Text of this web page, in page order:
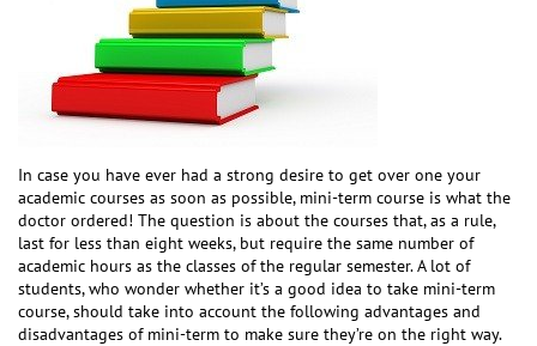
In case you have ever had a strong desire to get over one your
academic courses as soon as possible, mini-term course is what the
doctor ordered! The question is about the courses that, as a rule,
last for less than eight weeks, but require the same number of
academic hours as the classes of the regular semester. A lot of
students, who wonder whether it’s a good idea to take mini-term
course, should take into account the following advantages and
disadvantages of mini-term to make sure they’re on the right way.